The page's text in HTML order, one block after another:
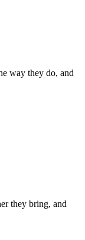
way they do, and
they bring, and